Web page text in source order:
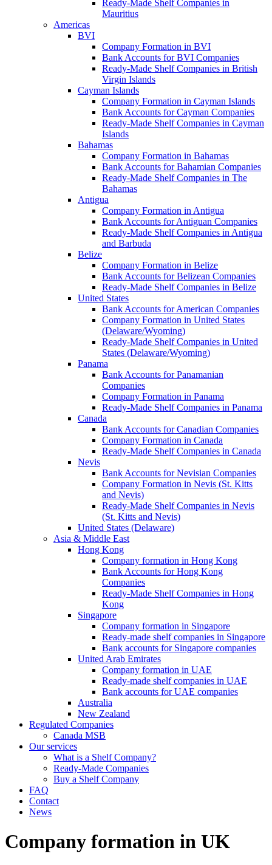
Ready-Made Shelf Companies in
Mauritius
Americas
BVI
Company Formation in BVI
Bank Accounts for BVI Companies
Ready-Made Shelf Companies in British
Virgin Islands
Cayman Islands
Company Formation in Cayman Islands
Bank Accounts for Cayman Companies
Ready-Made Shelf Companies in Cayman
Islands
Bahamas
Company Formation in Bahamas
Bank Accounts for Bahamian Companies
Ready-Made Shelf Companies in The
Bahamas
Antigua
Company Formation in Antigua
Bank Accounts for Antiguan Companies
Ready-Made Shelf Companies in Antigua
and Barbuda
Belize
Company Formation in Belize
Bank Accounts for Belizean Companies
Ready-Made Shelf Companies in Belize
United States
Bank Accounts for American Companies
Company Formation in United States
(Delaware/Wyoming)
Ready-Made Shelf Companies in United
States (Delaware/Wyoming)
Panama
Bank Accounts for Panamanian
Companies
Company Formation in Panama
Ready-Made Shelf Companies in Panama
Canada
Bank Accounts for Canadian Companies
Company Formation in Canada
Ready-Made Shelf Companies in Canada
Nevis
Bank Accounts for Nevisian Companies
Company Formation in Nevis (St. Kitts
and Nevis)
Ready-Made Shelf Companies in Nevis
(St. Kitts and Nevis)
United States (Delaware)
Asia & Middle East
Hong Kong
Company formation in Hong Kong
Bank Accounts for Hong Kong
Companies
Ready-Made Shelf Companies in Hong
Kong
Singapore
Company formation in Singapore
Ready-made shelf companies in Singapore
Bank accounts for Singapore companies
United Arab Emirates
Company formation in UAE
Ready-made shelf companies in UAE
Bank accounts for UAE companies
Australia
New Zealand
Regulated Companies
Canada MSB
Our services
What is a Shelf Company?
Ready-Made Companies
Buy a Shelf Company
FAQ
Contact
News
Company formation in UK